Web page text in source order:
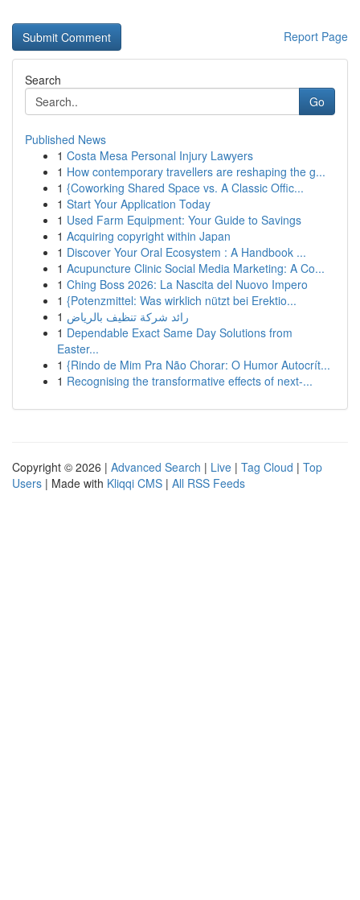
Report Page
Search
Go
Published News
1 Costa Mesa Personal Injury Lawyers
1 How contemporary travellers are reshaping the g...
1 {Coworking Shared Space vs. A Classic Offic...
1 Start Your Application Today
1 Used Farm Equipment: Your Guide to Savings
1 Acquiring copyright within Japan
1 Discover Your Oral Ecosystem : A Handbook ...
1 Acupuncture Clinic Social Media Marketing: A Co...
1 Ching Boss 2026: La Nascita del Nuovo Impero
1 {Potenzmittel: Was wirklich nützt bei Erektio...
1 رائد شركة تنظيف بالرياض
1 Dependable Exact Same Day Solutions from
Easter...
1 {Rindo de Mim Pra Não Chorar: O Humor Autocrít...
1 Recognising the transformative effects of next-...
Copyright © 2026 | Advanced Search | Live | Tag Cloud | Top
Users | Made with Kliqqi CMS | All RSS Feeds